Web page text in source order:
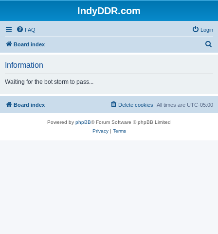
IndyDDR.com
FAQ Login
Board index
h
Information
Waiting for the bot storm to pass...
Board index All times are UTC-05:00
Delete cookies
Powered by phpBB® Forum Software © phpBB Limited
Privacy| Terms